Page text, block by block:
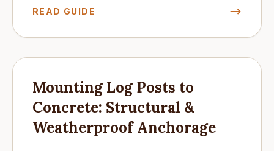
READ GUIDE
Mounting Log Posts to
Concrete: Structural &
Weatherproof Anchorage